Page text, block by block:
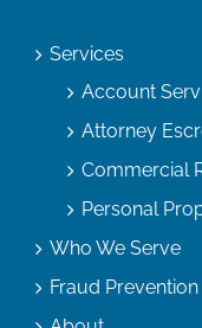
Services
Account
Attorney
Commercial
Personal
Who We Serve
Fraud